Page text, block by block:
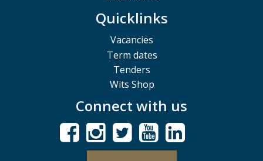
Quicklinks
Vacancies
Term dates
Tenders
Wits Shop
Connect with us